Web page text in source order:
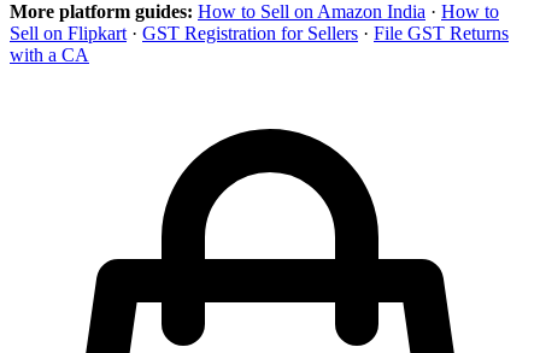
More platform guides: How to Sell on Amazon India · How to
Sell on Flipkart· GST Registration for Sellers · File GST Returns
with a CA